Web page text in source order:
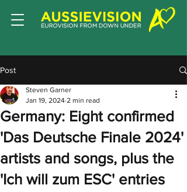
Post
Germany: Eight confirmed
'Das Deutsche Finale 2024'
artists and songs, plus the
'Ich will zum ESC' entries
Steven Garner
Jan 19, 2024 2 min read